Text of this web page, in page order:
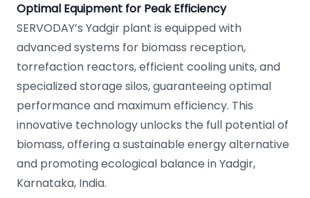
Optimal Equipment for Peak Efficiency
SERVODAY’s Yadgir plant is equipped with
advanced systems for biomass reception,
torrefaction reactors, efficient cooling units, and
specialized storage silos, guaranteeing optimal
performance and maximum efficiency. This
innovative technology unlocks the full potential of
biomass, offering a sustainable energy alternative
and promoting ecological balance in Yadgir,
Karnataka, India.